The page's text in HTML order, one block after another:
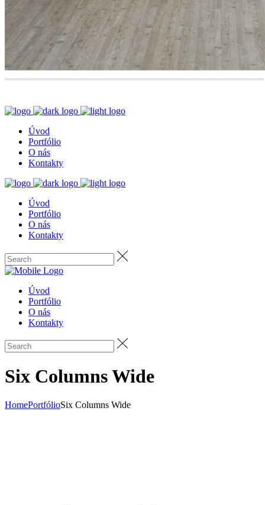
Úvod
Portfólio
O nás
Kontakty
Úvod
Portfólio
O nás
Kontakty
Úvod
Portfólio
O nás
Kontakty
Six Columns Wide
HomePortfólioSix Columns Wide